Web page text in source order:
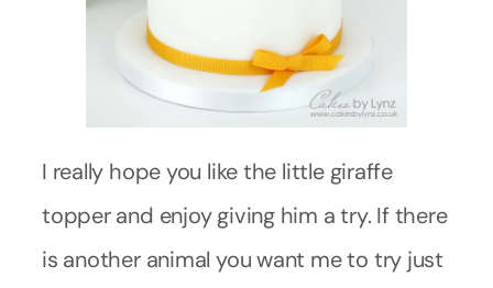
I really hope you like the little giraffe
topper and enjoy giving him a try. If there
is another animal you want me to try just